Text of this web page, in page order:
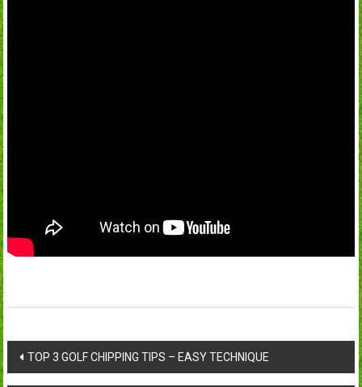
Post
TOP 3 GOLF CHIPPING TIPS – EASY TECHNIQUE